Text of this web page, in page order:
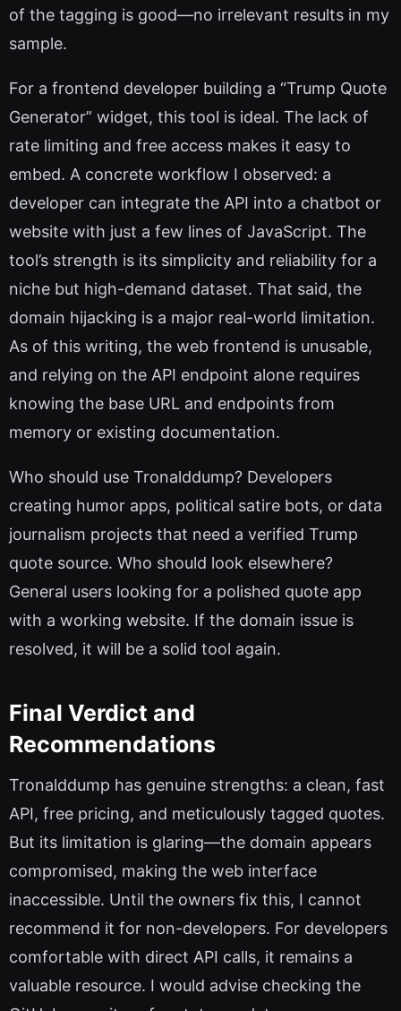
of the tagging is good—no irrelevant results in my
sample.
For a frontend developer building a “Trump Quote
Generator” widget, this tool is ideal. The lack of
rate limiting and free access makes it easy to
embed. A concrete workflow I observed: a
developer can integrate the API into a chatbot or
website with just a few lines of JavaScript. The
tool’s strength is its simplicity and reliability for a
niche but high-demand dataset. That said, the
domain hijacking is a major real-world limitation.
As of this writing, the web frontend is unusable,
and relying on the API endpoint alone requires
knowing the base URL and endpoints from
memory or existing documentation.
Who should use Tronalddump? Developers
creating humor apps, political satire bots, or data
journalism projects that need a verified Trump
quote source. Who should look elsewhere?
General users looking for a polished quote app
with a working website. If the domain issue is
resolved, it will be a solid tool again.
Final Verdict and
Recommendations
Tronalddump has genuine strengths: a clean, fast
API, free pricing, and meticulously tagged quotes.
But its limitation is glaring—the domain appears
compromised, making the web interface
inaccessible. Until the owners fix this, I cannot
recommend it for non-developers. For developers
comfortable with direct API calls, it remains a
valuable resource. I would advise checking the